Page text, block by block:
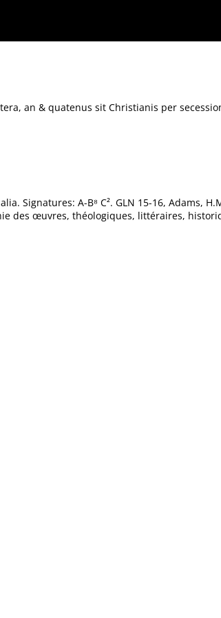
vitanda.
an & quatenus sit Christianis per
Signatures: A-B⁸ C². GLN 15-16, Adams,
des œuvres, théologiques, littéraires,